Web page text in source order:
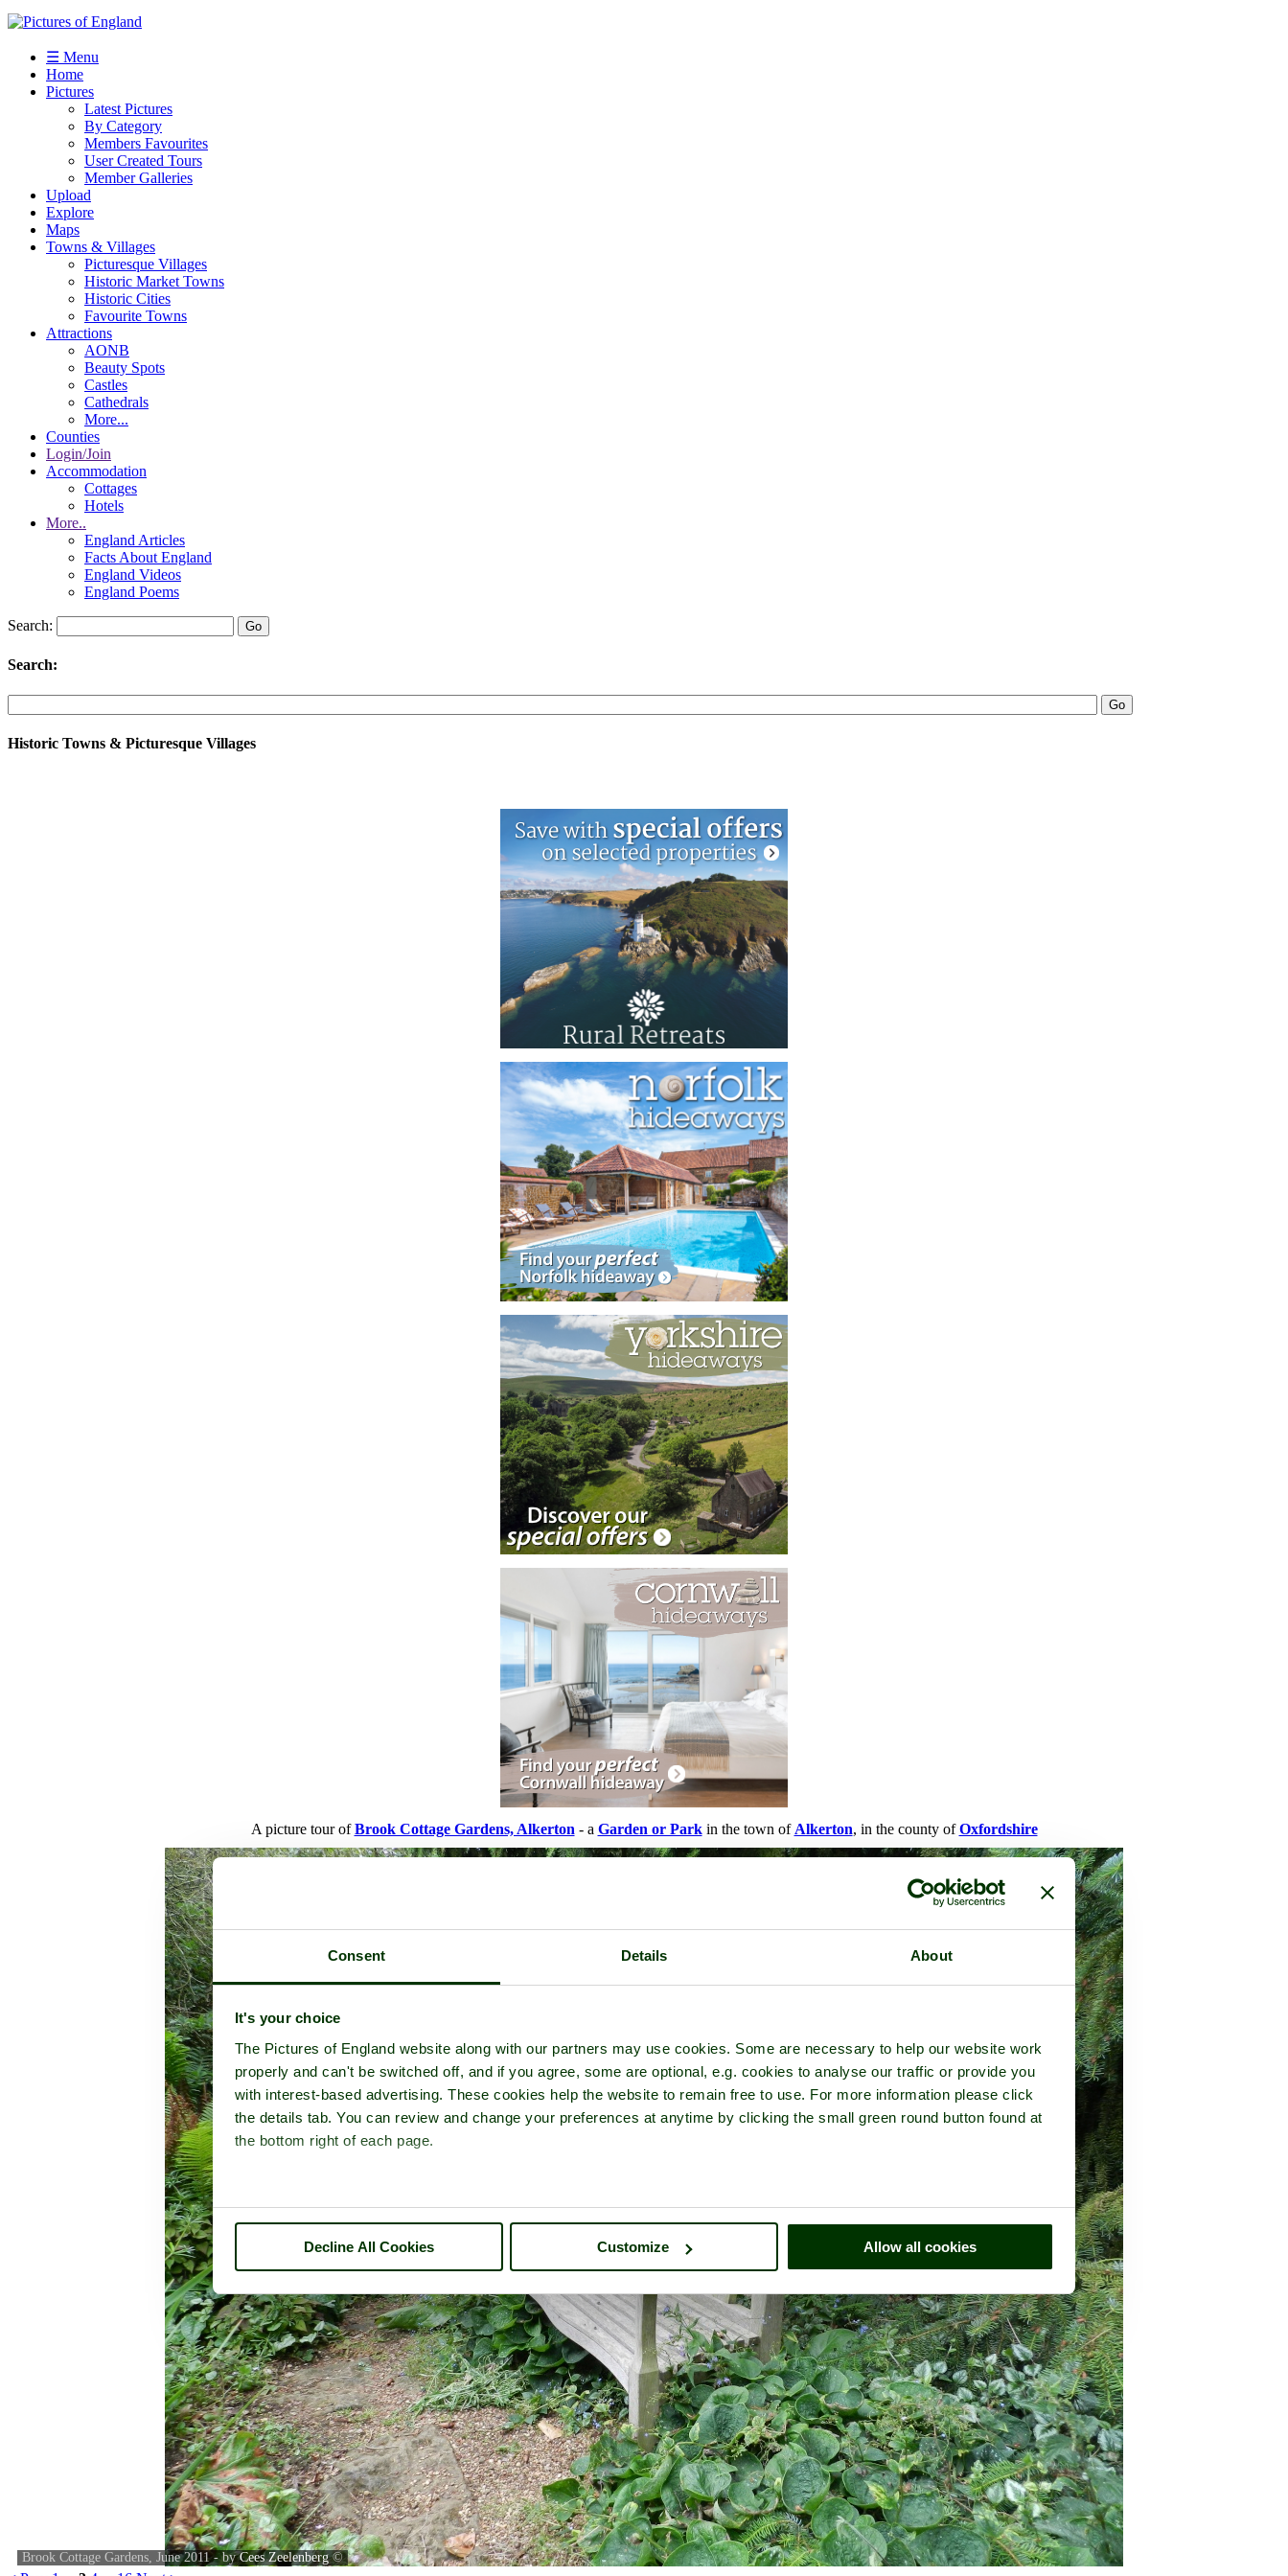
Consent Details About
It's your choice
The Pictures of England website along with our partners may use cookies. Some are necessary to help our website work
properly and can't be switched off, and if you agree, some are optional, e.g. cookies to analyse our traffic or provide you
with interest-based advertising. These cookies help the website to remain free to use. For more information please click
the details tab. You can review and change your preferences at anytime by clicking the small green round button found at
the bottom right of each page.
Decline All Cookies Customize Allow all cookies
☰ Menu
Home
Pictures
Latest Pictures
By Category
Members Favourites
User Created Tours
Member Galleries
Upload
Explore
Maps
Towns & Villages
Picturesque Villages
Historic Market Towns
Historic Cities
Favourite Towns
Attractions
AONB
Beauty Spots
Castles
Cathedrals
More...
Counties
Login/Join
Accommodation
Cottages
Hotels
More..
England Articles
Facts About England
England Videos
England Poems
Search:
Search:
Historic Towns & Picturesque Villages
A picture tour ofBrook Cottage Gardens, Alkerton - a Garden or Parkin the town of Alkerton, in the county ofOxfordshire
Brook Cottage Gardens, June 2011 - byCees Zeelenberg©